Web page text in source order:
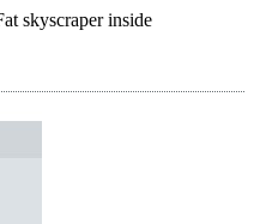
skyscraper inside